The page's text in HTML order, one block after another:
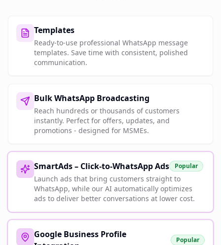
Templates
Ready-to-use professional WhatsApp message
templates. Save time with consistent, polished
communication.
Bulk WhatsApp Broadcasting
Reach hundreds or thousands of customers
instantly. Perfect for offers, updates, and
promotions - designed for MSMEs.
SmartAds – Click-to-WhatsApp Ads Popular
Launch ads that bring customers straight to
WhatsApp, while our AI automatically optimizes
ads to deliver better conversations at lower cost.
Google Business Profile
Popular